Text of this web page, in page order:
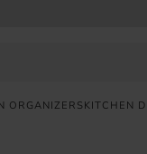
ORGANIZERSKITCHEN